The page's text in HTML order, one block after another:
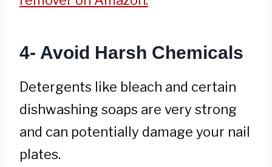
4- Avoid Harsh Chemicals
Detergents like bleach and certain
dishwashing soaps are very strong
and can potentially damage your nail
plates.